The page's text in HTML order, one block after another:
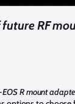
RF
EOS R mount